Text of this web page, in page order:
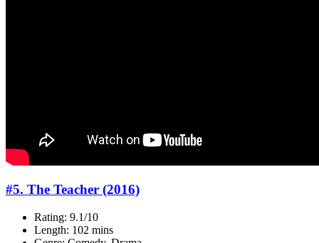
#5. The Teacher (2016)
Rating: 9.1/10
Length: 102 mins